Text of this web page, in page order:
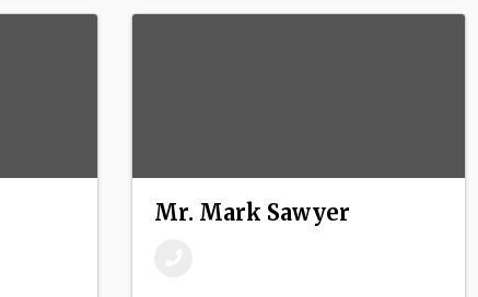
Mr. Mark Sawyer